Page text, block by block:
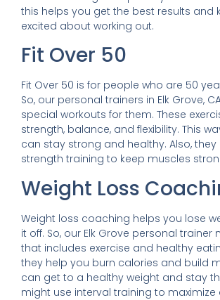
this helps you get the best results and
excited about working out.
Fit Over 50
Fit Over 50 is for people who are 50
So, our personal trainers in Elk Grove,
special workouts for them. These
strength, balance, and flexibility. This
can stay strong and healthy. Also, they
strength training to keep muscles
Weight Loss
Weight loss coaching helps you lose
it off. So, our Elk Grove personal trainer
that includes exercise and healthy
they help you burn calories and build
can get to a healthy weight and stay
might use interval training to maximize